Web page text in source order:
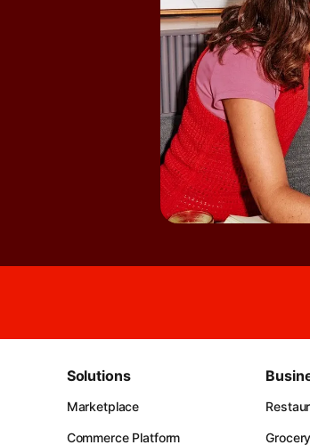
Solutions
Marketplace
Commerce Platform Grocery